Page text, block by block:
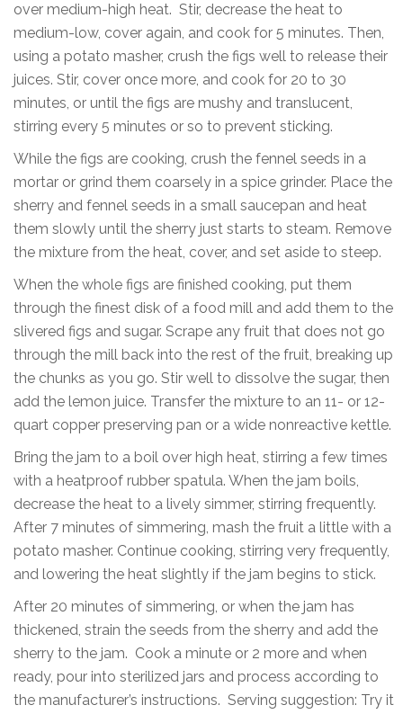
over medium-high heat. Stir, decrease the heat to
medium-low, cover again, and cook for 5 minutes. Then,
using a potato masher, crush the figs well to release their
juices. Stir, cover once more, and cook for 20 to 30
minutes, or until the figs are mushy and translucent,
stirring every 5 minutes or so to prevent sticking.
While the figs are cooking, crush the fennel seeds in a
mortar or grind them coarsely in a spice grinder. Place the
sherry and fennel seeds in a small saucepan and heat
them slowly until the sherry just starts to steam. Remove
the mixture from the heat, cover, and set aside to steep.
When the whole figs are finished cooking, put them
through the finest disk of a food mill and add them to the
slivered figs and sugar. Scrape any fruit that does not go
through the mill back into the rest of the fruit, breaking up
the chunks as you go. Stir well to dissolve the sugar, then
add the lemon juice. Transfer the mixture to an 11- or 12-
quart copper preserving pan or a wide nonreactive kettle.
Bring the jam to a boil over high heat, stirring a few times
with a heatproof rubber spatula. When the jam boils,
decrease the heat to a lively simmer, stirring frequently.
After 7 minutes of simmering, mash the fruit a little with a
potato masher. Continue cooking, stirring very frequently,
and lowering the heat slightly if the jam begins to stick.
After 20 minutes of simmering, or when the jam has
thickened, strain the seeds from the sherry and add the
sherry to the jam. Cook a minute or 2 more and when
ready, pour into sterilized jars and process according to
the manufacturer’s instructions. Serving suggestion: Try it